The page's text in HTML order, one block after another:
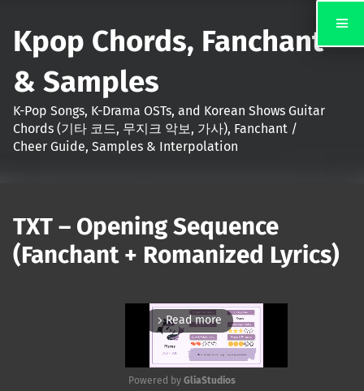
Kpop Chords, Fanchant
& Samples
K-Pop Songs, K-Drama OSTs, and Korean Shows Guitar
Chords (기타 코드, 무지크 악보, 가사), Fanchant /
Cheer Guide, Samples & Interpolation
TXT – Opening Sequence
(Fanchant + Romanized Lyrics)
arrow_forward_ios Read more
Powered by GliaStudios